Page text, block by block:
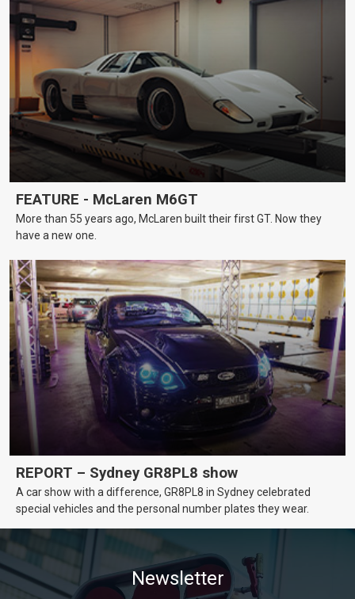
FEATURE - McLaren M6GT
More than 55 years ago, McLaren built their first GT. Now they
have a new one.
REPORT – Sydney GR8PL8 show
A car show with a difference, GR8PL8 in Sydney celebrated
special vehicles and the personal number plates they wear.
Newsletter